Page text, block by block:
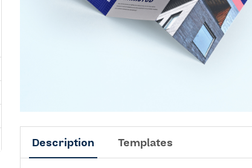
Description Templates